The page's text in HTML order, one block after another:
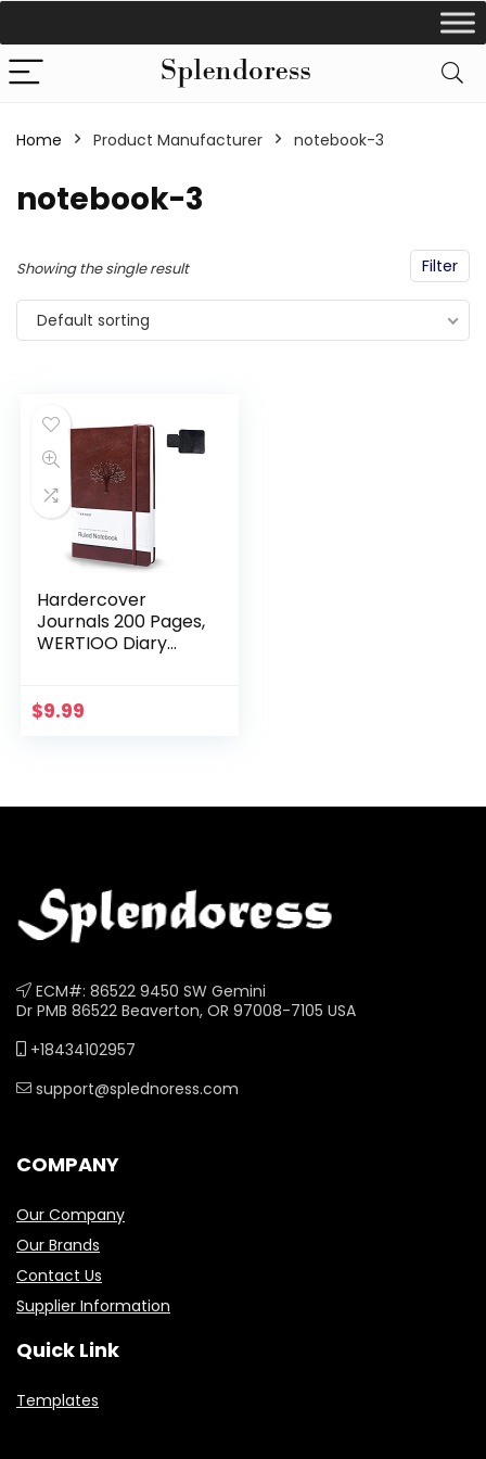
Home Product Manufacturer ‎notebook-3
‎notebook-3
Filter
Showing the single result
Default sorting
Hardercover
Journals 200 Pages,
WERTIOO Diary
Writing A5 100gsm
$9.99
ECM#: 86522 9450 SW Gemini
Dr PMB 86522 Beaverton, OR 97008-7105 USA
+18434102957
support@splednoress.com
COMPANY
Our Company
Our Brands
Contact Us
Supplier Information
Quick Link
Templates